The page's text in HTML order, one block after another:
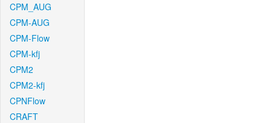
CPM_AUG
CPM-AUG
CPM-Flow
CPM-kfj
CPM2
CPM2-kfj
CPNFlow
CRAFT